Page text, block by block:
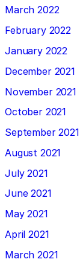
March 2022
February 2022
January 2022
December 2021
November 2021
October 2021
September 2021
August 2021
July 2021
June 2021
May 2021
April 2021
March 2021